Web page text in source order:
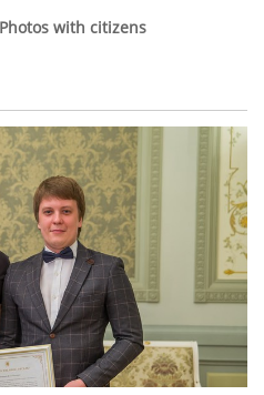
with citizens